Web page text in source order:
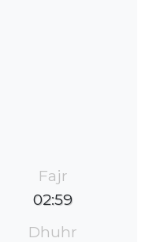
Fajr
02:59
Dhuhr